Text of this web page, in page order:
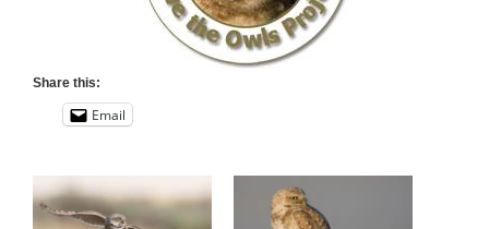
Share this:
Email